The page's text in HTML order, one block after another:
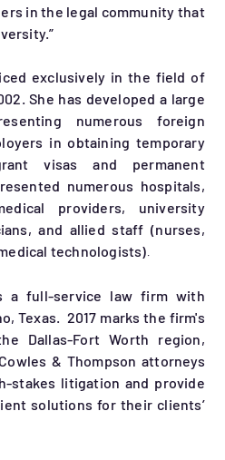
in the legal community that
exclusively in the field of
She has developed a large
numerous foreign
in obtaining temporary
visas and permanent
numerous hospitals,
providers, university
and allied staff (nurses,
technologists).
a full-service law firm with
Texas. 2017 marks the firm's
Dallas-Fort Worth region,
& Thompson attorneys
stakes litigation and provide
solutions for their clients’